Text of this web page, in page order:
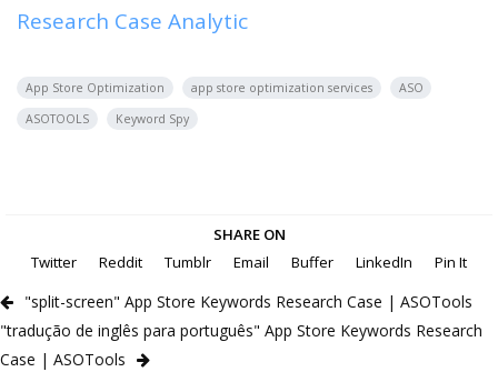
Research Case Analytic
App Store Optimization app store optimization services
ASO
ASOTOOLS
Keyword Spy
SHARE ON
Twitter
Reddit Tumblr Email Buffer LinkedIn Pin It
"split-screen" App Store Keywords Research Case | ASOTools
"tradução de inglês para português" App Store Keywords Research
Case | ASOTools